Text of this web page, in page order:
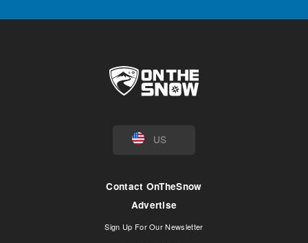
US
Contact OnTheSnow
Advertise
Sign Up For Our Newsletter